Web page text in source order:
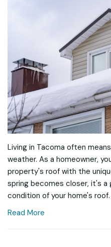
Living in Tacoma often
weather. As a homeowner,
property's roof with the
spring becomes closer, it's
condition of your home's roof.
Read More